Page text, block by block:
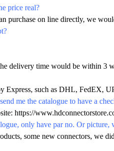
price real?
purchase on line directly, we
delivery time would be within
Express, such as DHL, FedEX,
me the catalogue to have a
https://
only have par no. Or picture,
some new connectors, we